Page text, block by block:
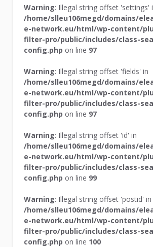
Warning: Illegal string offset 'settings'
/home/slleu106megd/domains/
e-network.eu/html/wp-content/
filter-pro/public/includes/class-
config.php on line 97
Warning: Illegal string offset 'fields' in
/home/slleu106megd/domains/
e-network.eu/html/wp-content/
filter-pro/public/includes/class-
config.php on line 97
Warning: Illegal string offset 'id' in
/home/slleu106megd/domains/
e-network.eu/html/wp-content/
filter-pro/public/includes/class-
config.php on line 99
Warning: Illegal string offset 'postid' in
/home/slleu106megd/domains/
e-network.eu/html/wp-content/
filter-pro/public/includes/class-
config.php on line 100